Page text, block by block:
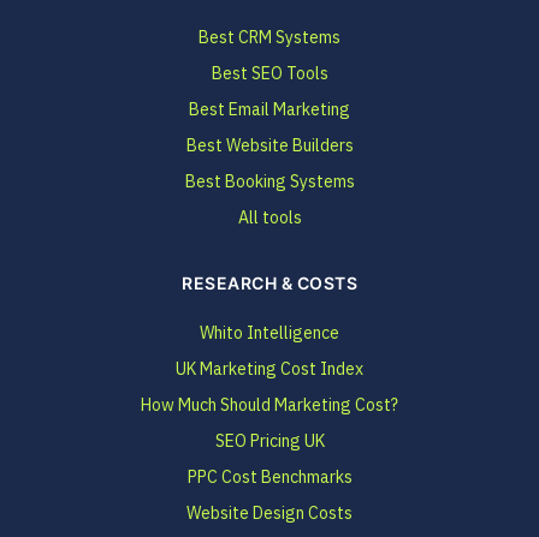
Best CRM Systems
Best SEO Tools
Best Email Marketing
Best Website Builders
Best Booking Systems
All tools
RESEARCH & COSTS
Whito Intelligence
UK Marketing Cost Index
How Much Should Marketing Cost?
SEO Pricing UK
PPC Cost Benchmarks
Website Design Costs